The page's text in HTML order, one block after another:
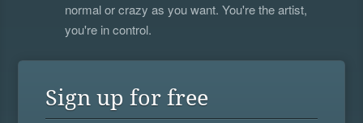
normal or crazy as you want. You're the artist,
you're in control.
Sign up for free